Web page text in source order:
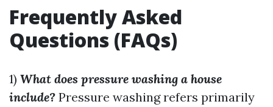
Frequently Asked
Questions (FAQs)
1) What does pressure washing a house
include? Pressure washing refers primarily